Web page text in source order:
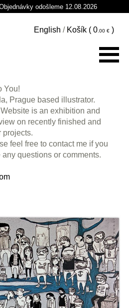
odošleme 12.08.2026
English / Košík ( 0 )
You!
Prague based illustrator.
is an exhibition and
on recently finished and
projects.
feel free to contact me if you
any questions or comments.